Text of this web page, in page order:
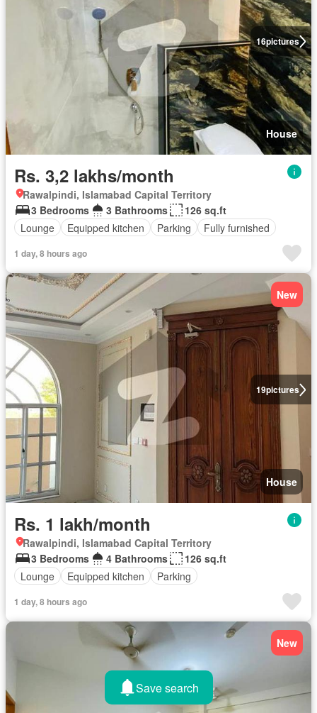
16pictures
House
Rs. 3,2 lakhs/month
Rawalpindi, Islamabad Capital Territory
3 Bedrooms
3 Bathrooms
126 sq.ft
Lounge
Equipped kitchen Parking Fully furnished
1 day, 8 hours ago
19pictures
New
House
Rs. 1 lakh/month
Rawalpindi, Islamabad Capital Territory
3 Bedrooms
4 Bathrooms
126 sq.ft
Lounge
Equipped kitchen Parking
1 day, 8 hours ago
New
Save search